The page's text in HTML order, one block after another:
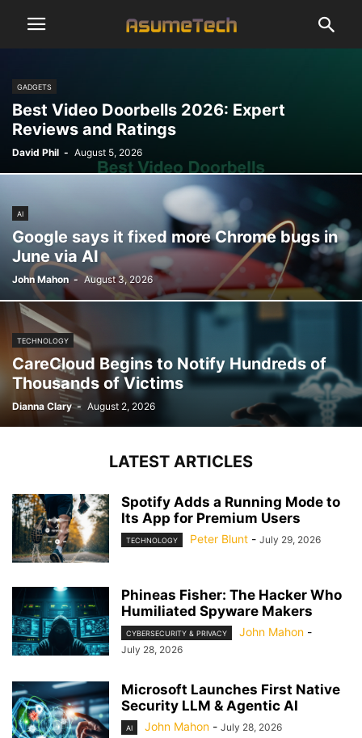
GADGETS
Best Video Doorbells 2026: Expert
Reviews and Ratings
David Phil - August 5, 2026
AI
Google says it fixed more Chrome bugs in
June via AI
John Mahon - August 3, 2026
TECHNOLOGY
CareCloud Begins to Notify Hundreds of
Thousands of Victims
Dianna Clary - August 2, 2026
LATEST ARTICLES
Spotify Adds a Running Mode to
Its App for Premium Users
TECHNOLOGY Peter Blunt - July 29, 2026
Phineas Fisher: The Hacker Who
Humiliated Spyware Makers
CYBERSECURITY & PRIVACY John Mahon -
July 28, 2026
Microsoft Launches First Native
Security LLM & Agentic AI
AI John Mahon - July 28, 2026